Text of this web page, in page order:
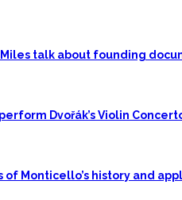
Miles talk about founding
Dvořák’s Violin
Monticello’s history and